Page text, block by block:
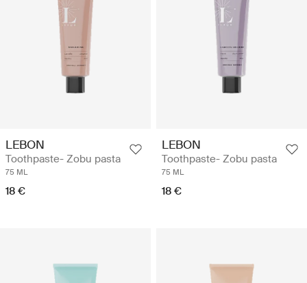
LEBON
Toothpaste- Zobu pasta
75 ML
18 €
LEBON
Toothpaste- Zobu pasta
75 ML
18 €